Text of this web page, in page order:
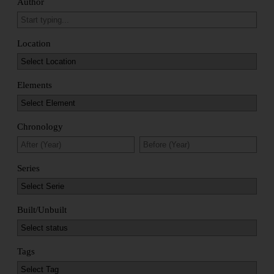
Author
Location
Elements
Chronology
Series
Built/Unbuilt
Tags